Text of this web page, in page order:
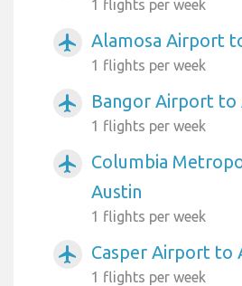
1 flights per week
airplanemode_active Alamosa Airport
1 flights per week
airplanemode_active Bangor Airport to
1 flights per week
airplanemode_active
Columbia
Austin
1 flights per week
airplanemode_active Casper Airport to
1 flights per week